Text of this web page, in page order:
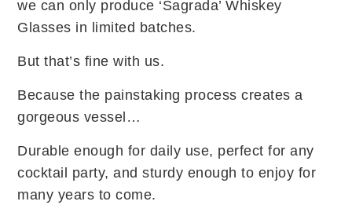
we can only produce ‘Sagrada’ Whiskey
Glasses in limited batches.
But that’s fine with us.
Because the painstaking process creates a
gorgeous vessel…
Durable enough for daily use, perfect for any
cocktail party, and sturdy enough to enjoy for
many years to come.